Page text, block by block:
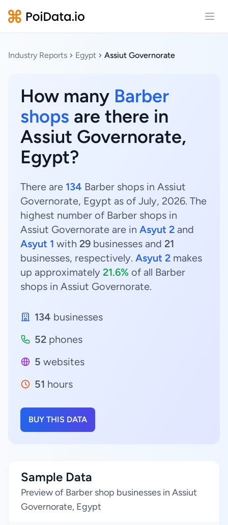
Industry Reports Egypt Assiut Governorate
How many Barber
shops are there in
Assiut Governorate,
Egypt?
There are 134 Barber shops in Assiut
Governorate, Egypt as of July, 2026. The
highest number of Barber shops in
Assiut Governorate are in Asyut 2 and
Asyut 1 with 29 businesses and 21
businesses, respectively. Asyut 2 makes
up approximately 21.6% of all Barber
shops in Assiut Governorate.
134 businesses
52 phones
5 websites
51 hours
BUY THIS DATA
Sample Data
Preview of Barber shop businesses in Assiut
Governorate, Egypt